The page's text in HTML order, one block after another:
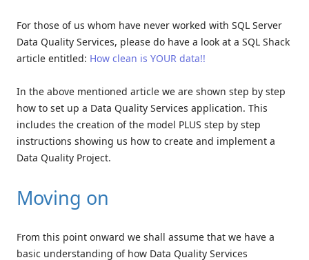
For those of us whom have never worked with SQL Server
Data Quality Services, please do have a look at a SQL Shack
article entitled: How clean is YOUR data!!
In the above mentioned article we are shown step by step
how to set up a Data Quality Services application. This
includes the creation of the model PLUS step by step
instructions showing us how to create and implement a
Data Quality Project.
Moving on
From this point onward we shall assume that we have a
basic understanding of how Data Quality Services